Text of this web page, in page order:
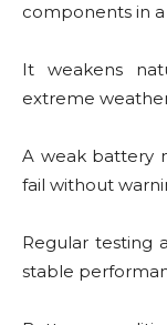
components in a
It weakens
extreme
A weak battery
fail without
Regular testing
stable